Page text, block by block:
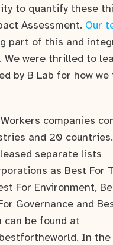
to quantify these
Assessment. Our
part of this and
We were thrilled to
by B Lab for how
companies
and 20 countries.
separate lists
as Best For
For Environment,
Governance and
can be found at
In the